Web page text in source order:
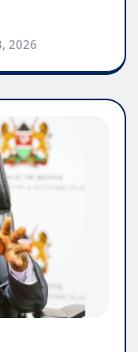
2026